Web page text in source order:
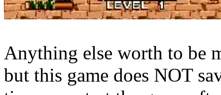
Anything else worth to be
but this game does NOT